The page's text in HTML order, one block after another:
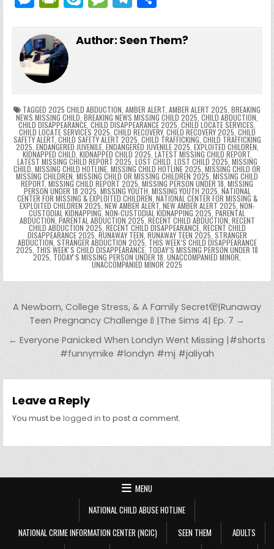
c
e
b
o
o
k
itt
er
er
e
m
bl
d
di e ts
p
y
k
l
s
s
e
n
g
er
tF
ri
e
n
dl
y
y s
g
e
e
m
ar
Author: Seen Them?
TAGGED 2025 CHILD ABDUCTION, AMBER ALERT, AMBER ALERT 2025, BREAKING
NEWS MISSING CHILD, BREAKING NEWS MISSING CHILD 2025, CHILD ABDUCTION,
CHILD DISAPPEARANCE, CHILD DISAPPEARANCE 2025, CHILD LOCATE SERVICES,
CHILD LOCATE SERVICES 2025, CHILD RECOVERY, CHILD RECOVERY 2025, CHILD
SAFETY ALERT, CHILD SAFETY ALERT 2025, CHILD TRAFFICKING, CHILD TRAFFICKING
2025, ENDANGERED JUVENILE, ENDANGERED JUVENILE 2025, EXPLOITED CHILDREN,
KIDNAPPED CHILD, KIDNAPPED CHILD 2025, LATEST MISSING CHILD REPORT,
LATEST MISSING CHILD REPORT 2025, LOST CHILD, LOST CHILD 2025, MISSING
CHILD, MISSING CHILD HOTLINE, MISSING CHILD HOTLINE 2025, MISSING CHILD OR
MISSING CHILDREN, MISSING CHILD OR MISSING CHILDREN 2025, MISSING CHILD
REPORT, MISSING CHILD REPORT 2025, MISSING PERSON UNDER 18, MISSING
PERSON UNDER 18 2025, MISSING YOUTH, MISSING YOUTH 2025, NATIONAL
CENTER FOR MISSING & EXPLOITED CHILDREN, NATIONAL CENTER FOR MISSING &
EXPLOITED CHILDREN 2025, NEW AMBER ALERT, NEW AMBER ALERT 2025, NON-
CUSTODIAL KIDNAPPING, NON-CUSTODIAL KIDNAPPING 2025, PARENTAL
ABDUCTION, PARENTAL ABDUCTION 2025, RECENT CHILD ABDUCTION, RECENT
CHILD ABDUCTION 2025, RECENT CHILD DISAPPEARANCE, RECENT CHILD
DISAPPEARANCE 2025, RUNAWAY TEEN, RUNAWAY TEEN 2025, STRANGER
ABDUCTION, STRANGER ABDUCTION 2025, THIS WEEK’S CHILD DISAPPEARANCE
2025, THIS WEEKʼS CHILD DISAPPEARANCE, TODAY’S MISSING PERSON UNDER 18
2025, TODAYʼS MISSING PERSON UNDER 18, UNACCOMPANIED MINOR,
UNACCOMPANIED MINOR 2025
Post navigation
A Newborn, College Stress, & A Family Secret🫣|Runaway
Teen Pregnancy Challenge🍼|The Sims 4| Ep. 7 →
← Everyone Panicked When Londyn Went Missing |#shorts
#funnymike #londyn #mj #jaliyah
Leave a Reply
You must belogged in to post a comment.
MENU
NATIONAL CHILD ABUSE HOTLINE
NATIONAL CRIME INFORMATION CENTER (NCIC)
SEEN THEM
ADULTS